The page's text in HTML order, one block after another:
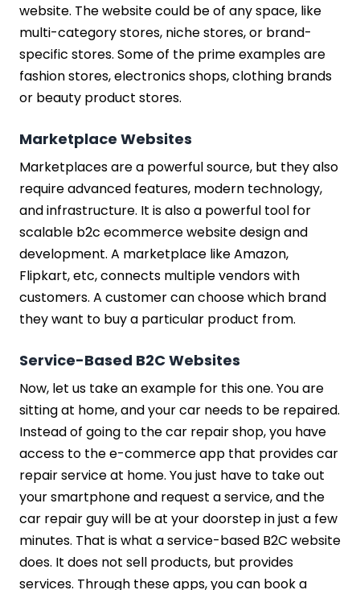
website. The website could be of any space, like
multi-category stores, niche stores, or brand-
specific stores. Some of the prime examples are
fashion stores, electronics shops, clothing brands
or beauty product stores.
Marketplace Websites
Marketplaces are a powerful source, but they also
require advanced features, modern technology,
and infrastructure. It is also a powerful tool for
scalable b2c ecommerce website design and
development. A marketplace like Amazon,
Flipkart, etc, connects multiple vendors with
customers. A customer can choose which brand
they want to buy a particular product from.
Service-Based B2C Websites
Now, let us take an example for this one. You are
sitting at home, and your car needs to be repaired.
Instead of going to the car repair shop, you have
access to the e-commerce app that provides car
repair service at home. You just have to take out
your smartphone and request a service, and the
car repair guy will be at your doorstep in just a few
minutes. That is what a service-based B2C website
does. It does not sell products, but provides
services. Through these apps, you can book a